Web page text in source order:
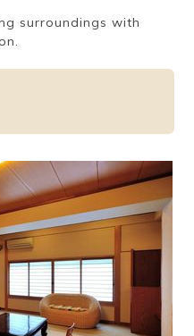
Onsen crowd
&
Videos
Disaster &
emergency
surroundings with